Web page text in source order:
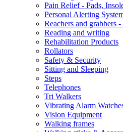
Pain Relief - Pads,
Personal Alerting
Reachers and grabbers
Reading and writing
Rehabilitation Products
Rollators
Safety & Security
Sitting and Sleeping
Steps
Telephones
Tri Walkers
Vibrating Alarm
Vision Equipment
Walking frames